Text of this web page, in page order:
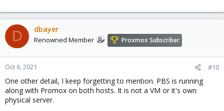
D dbayer
Renowned Member Proxmox Subscriber
Oct 6, 2021 #10
One other detail, I keep forgetting to mention. PBS is running
along with Promox on both hosts. It is not a VM or it's own
physical server.